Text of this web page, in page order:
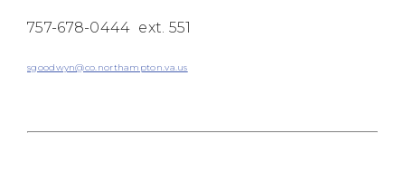
757-678-0444 ext. 551
sgoodwyn@co.northampton.va.us